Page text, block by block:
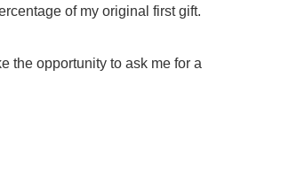
of my original first gift.
the opportunity to ask me for a